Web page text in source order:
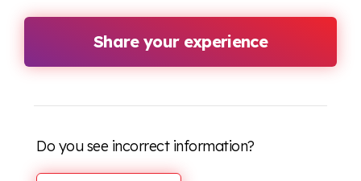
Share your experience
Do you see incorrect information?